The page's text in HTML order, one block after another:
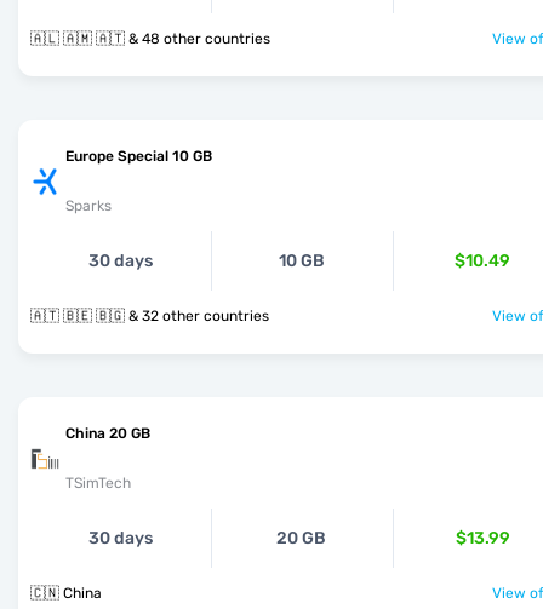
🇦🇱 🇦🇲 🇦🇹 & 48 other countries View
Europe Special 10 GB
Sparks
30 days 10 GB $10.49
🇦🇹 🇧🇪 🇧🇬 & 32 other countries View
China 20 GB
TSimTech
30 days 20 GB $13.99
🇨🇳 China View